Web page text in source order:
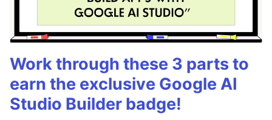
Work through these 3 parts to
earn the exclusive Google AI
Studio Builder badge!